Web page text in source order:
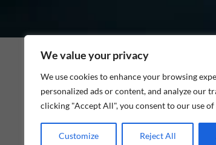
We value your privacy
We use cookies to enhance your browsing
personalized ads or content, and analyze our
clicking "Accept All", you consent to our use of
Customize Reject All
As an Amazon Associate I earn from